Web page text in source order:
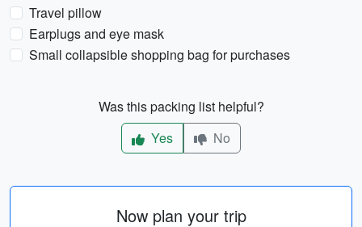
Travel pillow
Earplugs and eye mask
Small collapsible shopping bag for purchases
Was this packing list helpful?
Yes
No
Now plan your trip